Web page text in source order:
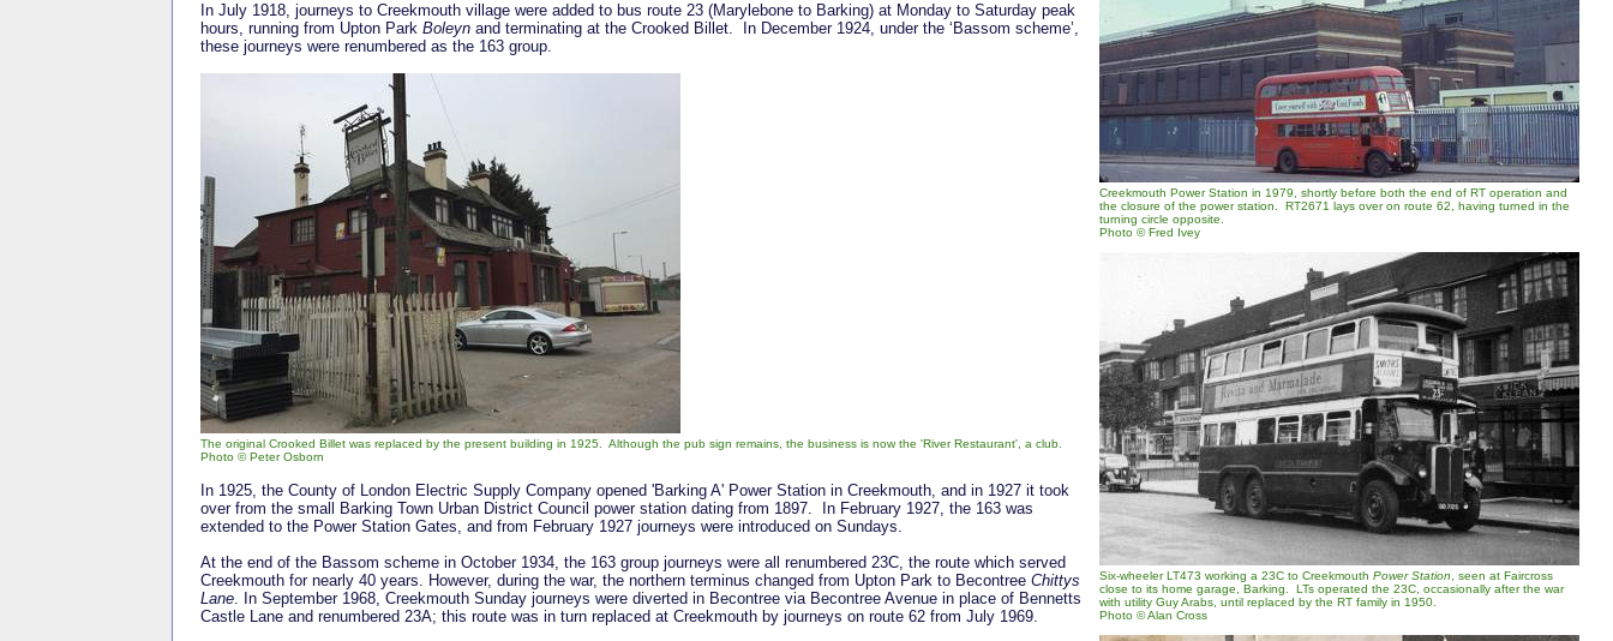
In July 1918, journeys to Creekmouth village were added to bus route 23 (Marylebone to Barking) at Monday to Saturday peak
hours, running from Upton Park Boleyn and terminating at the Crooked Billet. In December 1924, under the ‘Bassom scheme’,
these journeys were renumbered as the 163 group.
The original Crooked Billet was replaced by the present building in 1925. Although the pub sign remains, the business is now the 'River Restaurant', a club.
Photo © Peter Osborn
In 1925, the County of London Electric Supply Company opened 'Barking A' Power Station in Creekmouth, and in 1927 it took
over from the small Barking Town Urban District Council power station dating from 1897. In February 1927, the 163 was
extended to the Power Station Gates, and from February 1927 journeys were introduced on Sundays.
At the end of the Bassom scheme in October 1934, the 163 group journeys were all renumbered 23C, the route which served
Creekmouth for nearly 40 years. However, during the war, the northern terminus changed from Upton Park to Becontree Chittys
Lane. In September 1968, Creekmouth Sunday journeys were diverted in Becontree via Becontree Avenue in place of Bennetts
Castle Lane and renumbered 23A; this route was in turn replaced at Creekmouth by journeys on route 62 from July 1969.
Creekmouth Power Station in 1979, shortly before both the end of RT operation and
the closure of the power station. RT2671 lays over on route 62, having turned in the
turning circle opposite.
Photo © Fred Ivey
Six-wheeler LT473 working a 23C to Creekmouth Power Station, seen at Faircross
close to its home garage, Barking. LTs operated the 23C, occasionally after the war
with utility Guy Arabs, until replaced by the RT family in 1950.
Photo © Alan Cross